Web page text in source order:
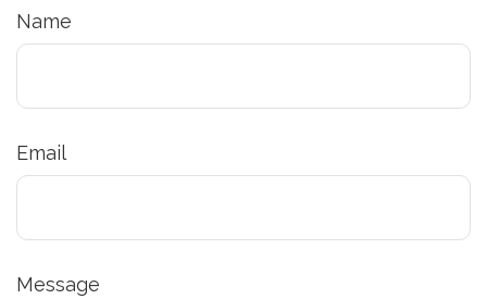
Name
Email
Message